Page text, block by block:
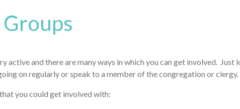
active and there are many ways in which you can get involved. Just
on regularly or speak to a member of the congregation or clergy.
you could get involved with: